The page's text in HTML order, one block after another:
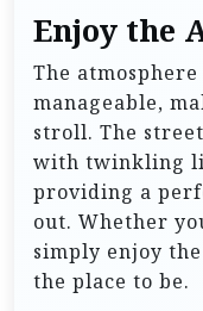
Enjoy the
The
manageable,
stroll. The
with twinkling
providing a
out. Whether
simply enjoy
the place to be.